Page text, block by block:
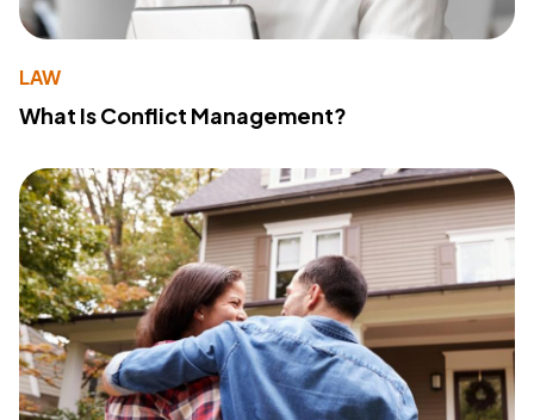
LAW
What Is Conflict Management?